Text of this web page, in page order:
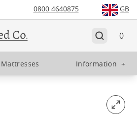
0800 4640875 GB
0
Mattresses Information +
Open